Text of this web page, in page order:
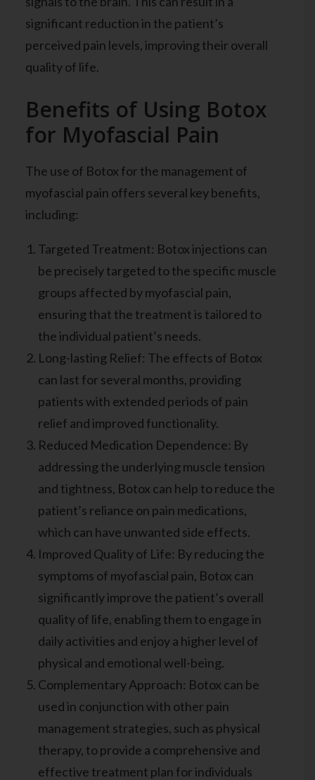
significant reduction in the patient’s
perceived pain levels, improving their overall
quality of life.
Benefits of Using Botox
for Myofascial Pain
The use of Botox for the management of
myofascial pain offers several key benefits,
including:
Targeted Treatment: Botox injections can
be precisely targeted to the specific muscle
groups affected by myofascial pain,
ensuring that the treatment is tailored to
the individual patient’s needs.
Long-lasting Relief: The effects of Botox
can last for several months, providing
patients with extended periods of pain
relief and improved functionality.
Reduced Medication Dependence: By
addressing the underlying muscle tension
and tightness, Botox can help to reduce the
patient’s reliance on pain medications,
which can have unwanted side effects.
Improved Quality of Life: By reducing the
symptoms of myofascial pain, Botox can
significantly improve the patient’s overall
quality of life, enabling them to engage in
daily activities and enjoy a higher level of
physical and emotional well-being.
Complementary Approach: Botox can be
used in conjunction with other pain
management strategies, such as physical
therapy, to provide a comprehensive and
effective treatment plan for individuals